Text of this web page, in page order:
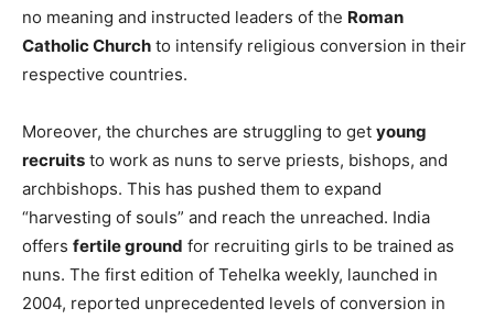
no meaning and instructed leaders of the Roman
Catholic Church to intensify religious conversion in their
respective countries.
Moreover, the churches are struggling to get young
recruits to work as nuns to serve priests, bishops, and
archbishops. This has pushed them to expand
“harvesting of souls” and reach the unreached. India
offers fertile ground for recruiting girls to be trained as
nuns. The first edition of Tehelka weekly, launched in
2004, reported unprecedented levels of conversion in